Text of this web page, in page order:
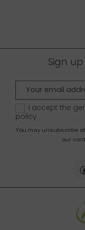
Sign
I accept the
policy
You may unsubscribe
our